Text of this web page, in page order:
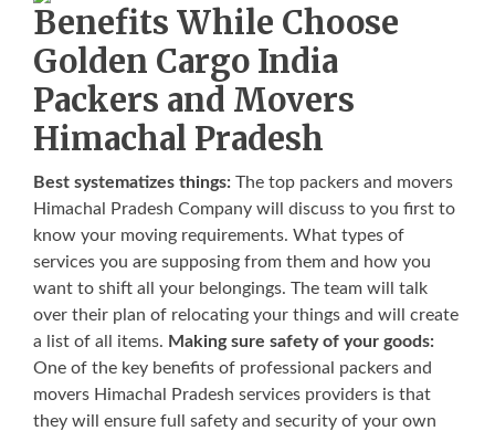
Benefits While Choose
Golden Cargo India
Packers and Movers
Himachal Pradesh
Best systematizes things: The top packers and movers
Himachal Pradesh Company will discuss to you first to
know your moving requirements. What types of
services you are supposing from them and how you
want to shift all your belongings. The team will talk
over their plan of relocating your things and will create
a list of all items. Making sure safety of your goods:
One of the key benefits of professional packers and
movers Himachal Pradesh services providers is that
they will ensure full safety and security of your own